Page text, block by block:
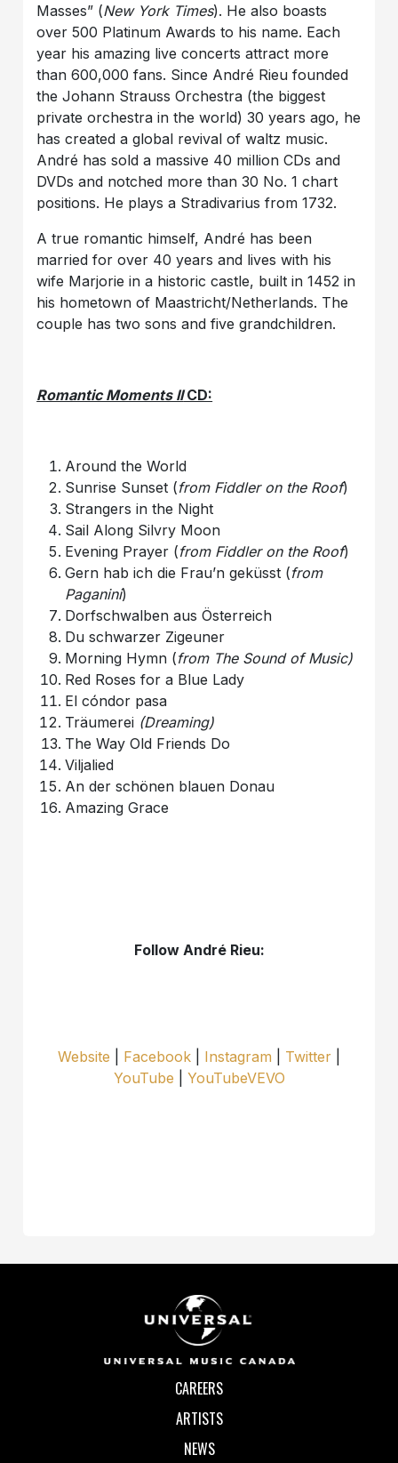
Masses” (New York Times). He also boasts
over 500 Platinum Awards to his name. Each
year his amazing live concerts attract more
than 600,000 fans. Since André Rieu founded
the Johann Strauss Orchestra (the biggest
private orchestra in the world) 30 years ago, he
has created a global revival of waltz music.
André has sold a massive 40 million CDs and
DVDs and notched more than 30 No. 1 chart
positions. He plays a Stradivarius from 1732.
A true romantic himself, André has been
married for over 40 years and lives with his
wife Marjorie in a historic castle, built in 1452 in
his hometown of Maastricht/Netherlands. The
couple has two sons and five grandchildren.
Romantic Moments IICD:
Around the World
Sunrise Sunset (from Fiddler on the Roof)
Strangers in the Night
Sail Along Silvry Moon
Evening Prayer (from Fiddler on the Roof)
Gern hab ich die Frau’n geküsst (from
Paganini)
Dorfschwalben aus Österreich
Du schwarzer Zigeuner
Morning Hymn (from The Sound of Music)
Red Roses for a Blue Lady
El cóndor pasa
Träumerei (Dreaming)
The Way Old Friends Do
Viljalied
An der schönen blauen Donau
Amazing Grace
Follow André Rieu:
Website Facebook Instagram Twitter
YouTube
YouTubeVEVO
CAREERS
ARTISTS
NEWS